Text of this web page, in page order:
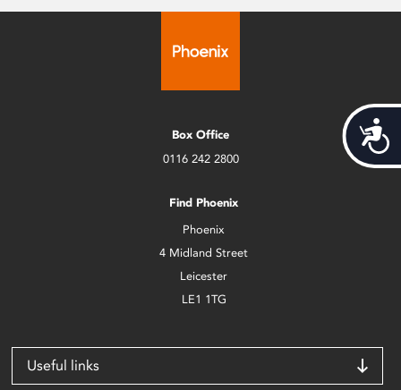
Box Office
0116 242 2800
Find Phoenix
Phoenix
4 Midland Street
Leicester
LE1 1TG
Useful links